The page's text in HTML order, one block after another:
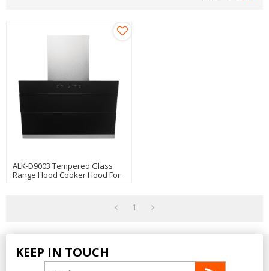
ALK-D9003 Tempered Glass
Range Hood Cooker Hood For
1
KEEP IN TOUCH